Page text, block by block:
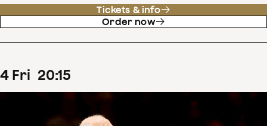
Tickets & info
Order now
4 Fri 20:15